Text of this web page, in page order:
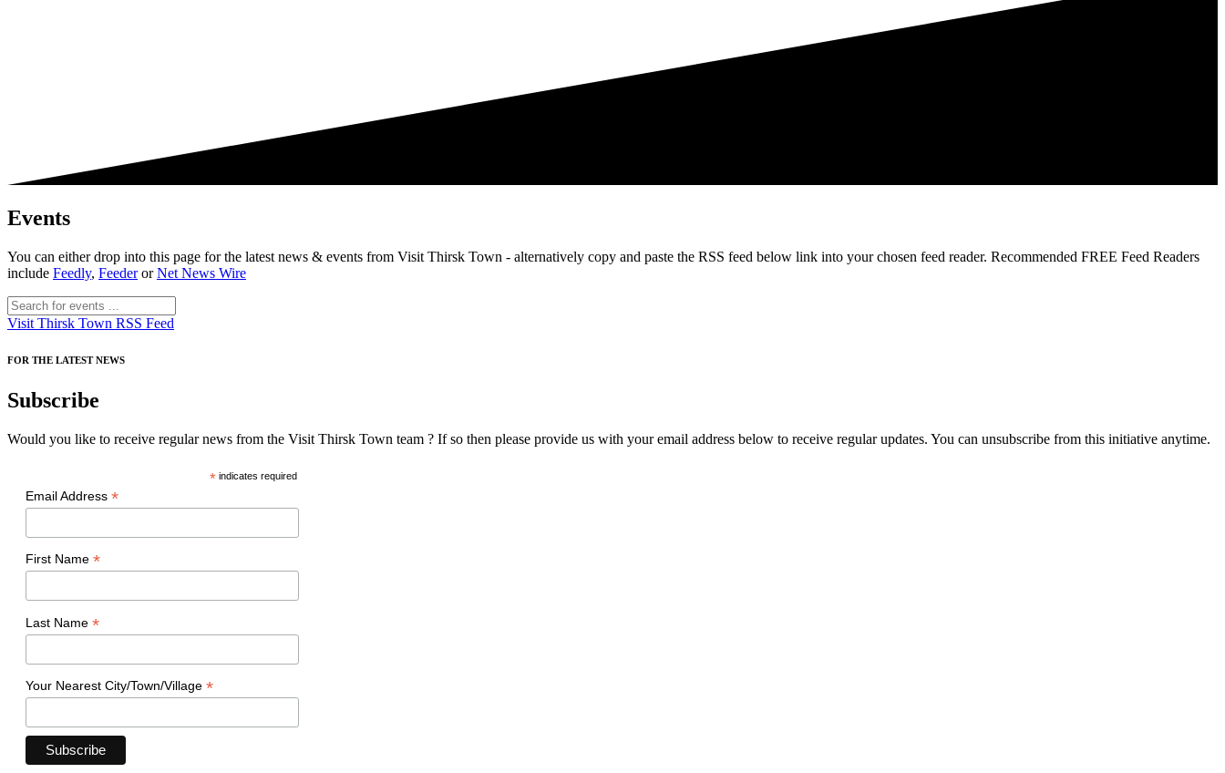
Events
You can either drop into this page for the latest news & events from Visit Thirsk Town - alternatively copy and paste the RSS feed below link into your chosen feed reader. Recommended FREE Feed Readers
include Feedly, FeederorNet News Wire
Visit Thirsk Town RSS Feed
FOR THE LATEST NEWS
Subscribe
Would you like to receive regular news from the Visit Thirsk Town team ? If so then please provide us with your email address below to receive regular updates. You can unsubscribe from this initiative anytime.
*indicates required
Email Address *
First Name *
Last Name *
Your Nearest City/Town/Village *